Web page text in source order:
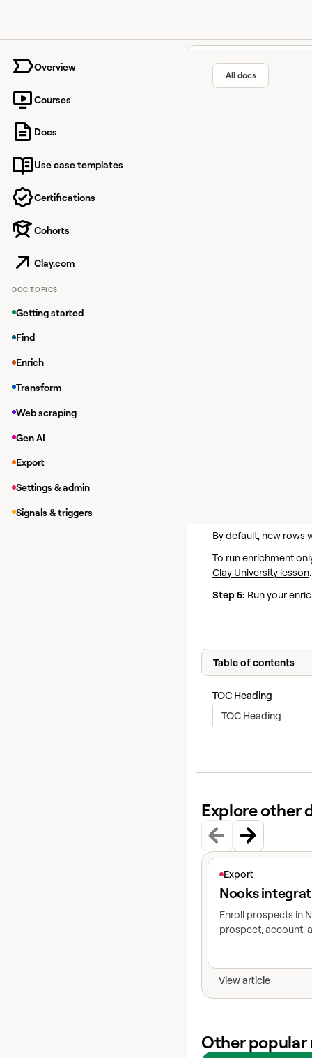
Overview
Courses
Docs
Use case templates
Certifications
Cohorts
Clay.com
DOC TOPICS
Getting started
Find
Enrich
Transform
Web scraping
Gen AI
Export
Settings & admin
Signals & triggers
All docs
By default, new rows
To run enrichment
Clay University lesson.
Step 5: Run your
Table of contents
TOC Heading
TOC Heading
Explore other
Export
Nooks
Enroll prospects in
prospect, account,
View article
View article
Other popular